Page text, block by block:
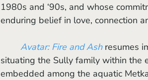
1980s and ‘90s, and whose
enduring belief in love, connection
Avatar: Fire and Ash resumes
situating the Sully family within the
embedded among the aquatic